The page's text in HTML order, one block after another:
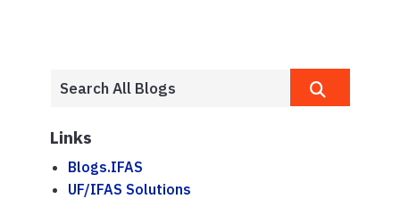
Links
Blogs.IFAS
UF/IFAS Solutions